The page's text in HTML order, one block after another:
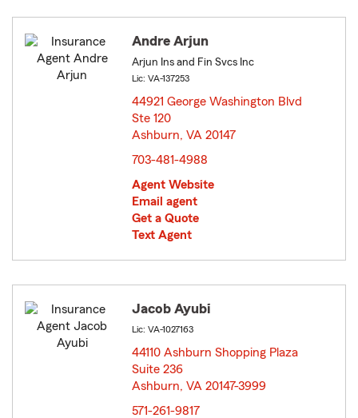
Andre Arjun
Arjun Ins and Fin Svcs Inc
Lic: VA-137253
44921 George Washington Blvd
Ste 120
Ashburn, VA 20147
703-481-4988
Agent Website
Email agent
Get a Quote
Text Agent
Jacob Ayubi
Lic: VA-1027163
44110 Ashburn Shopping Plaza
Suite 236
Ashburn, VA 20147-3999
571-261-9817